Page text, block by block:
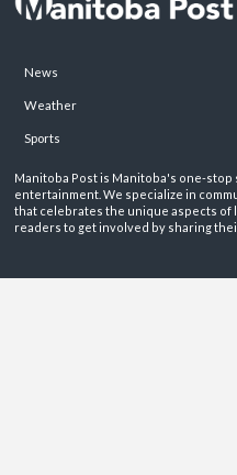
News
Weather
Sports
Manitoba Post is Manitoba's one-
entertainment. We specialize in
that celebrates the unique aspects
readers to get involved by sharing